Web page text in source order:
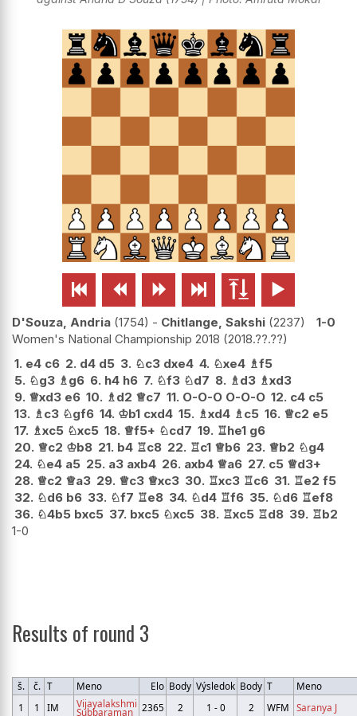
     
D'Souza, Andria 1754 - Chitlange, Sakshi 2237
1-0
Women's National Championship 2018 2018.??.??
1. e4 c6 2. d4 d5 3. ♘c3 dxe4 4. ♘xe4 ♗f5
5. ♘g3 ♗g6 6. h4 h6 7. ♘f3 ♘d7 8. ♗d3 ♗xd3
9. ♕xd3 e6 10. ♗d2 ♕c7 11. O-O-O O-O-O 12. c4 c5
13. ♗c3 ♘gf6 14. ♔b1 cxd4 15. ♗xd4 ♗c5 16. ♕c2 e5
17. ♗xc5 ♘xc5 18. ♕f5+ ♘cd7 19. ♖he1 g6
20. ♕c2 ♔b8 21. b4 ♖c8 22. ♖c1 ♕b6 23. ♕b2 ♘g4
24. ♘e4 a5 25. a3 axb4 26. axb4 ♕a6 27. c5 ♕d3+
28. ♕c2 ♕a3 29. ♕c3 ♕xc3 30. ♖xc3 ♖c6 31. ♖e2 f5
32. ♘d6 b6 33. ♘f7 ♖e8 34. ♘d4 ♖f6 35. ♘d6 ♖ef8
36. ♘4b5 bxc5 37. bxc5 ♘xc5 38. ♖xc5 ♖d8 39. ♖b2
1-0
Results of round 3
š. č. T Meno Elo Body Výsledok Body T
Meno
1
1 IM Vijayalakshmi
Subbaraman 2365 2 1 - 0 2 WFM Saranya J